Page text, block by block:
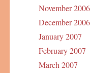
November 2006
December 2006
January 2007
February 2007
March 2007